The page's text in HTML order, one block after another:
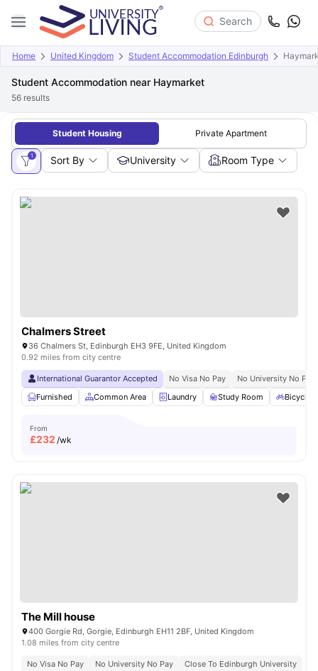
Search
Home United Kingdom Student Accommodation Edinburgh
Student Accommodation near Haymarket
56 results
Student Housing Private Apartment
1 Sort By University Room Type
Chalmers Street
36 Chalmers St, Edinburgh EH3 9FE, United Kingdom
0.92 miles from city centre
International Guarantor Accepted No Visa No Pay
No University No Pay
Furnished
Common Area Laundry Study Room Bicycle
From
£232 /wk
The Mill house
400 Gorgie Rd, Gorgie, Edinburgh EH11 2BF, United Kingdom
1.08 miles from city centre
No Visa No Pay No University No Pay
Close To Edinburgh University